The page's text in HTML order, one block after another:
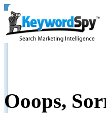
Ooops,